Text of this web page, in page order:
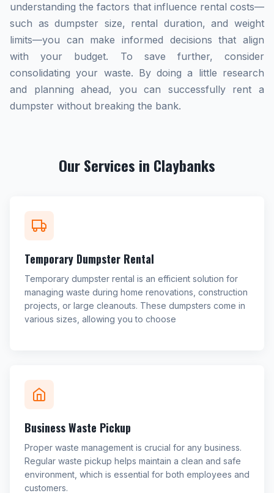
understanding the factors that influence rental costs—
such as dumpster size, rental duration, and weight
limits—you can make informed decisions that align
with your budget. To save further, consider
consolidating your waste. By doing a little research
and planning ahead, you can successfully rent a
dumpster without breaking the bank.
Our Services in Claybanks
Temporary Dumpster Rental
Temporary dumpster rental is an efficient solution for
managing waste during home renovations, construction
projects, or large cleanouts. These dumpsters come in
various sizes, allowing you to choose
Business Waste Pickup
Proper waste management is crucial for any business.
Regular waste pickup helps maintain a clean and safe
environment, which is essential for both employees and
customers.